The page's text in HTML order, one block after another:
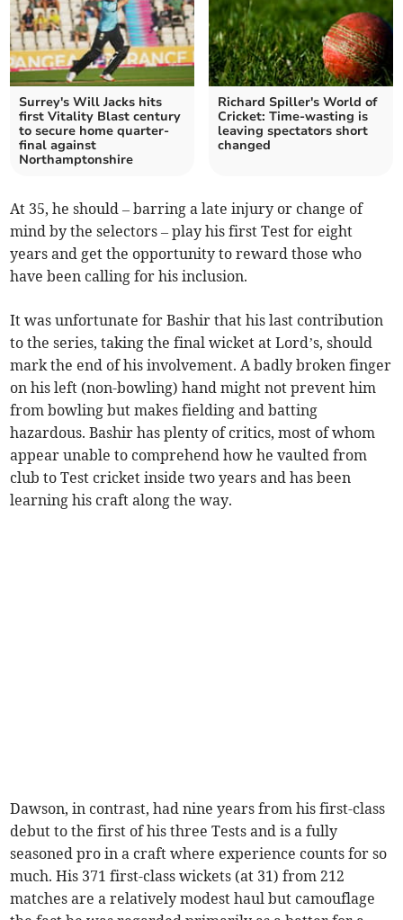
Surrey's Will Jacks hits
first Vitality Blast century
to secure home quarter-
final against
Northamptonshire
Richard Spiller's World of
Cricket: Time-wasting is
leaving spectators short
changed
At 35, he should – barring a late injury or change of
mind by the selectors – play his first Test for eight
years and get the opportunity to reward those who
have been calling for his inclusion.
It was unfortunate for Bashir that his last contribution
to the series, taking the final wicket at Lord’s, should
mark the end of his involvement. A badly broken finger
on his left (non-bowling) hand might not prevent him
from bowling but makes fielding and batting
hazardous. Bashir has plenty of critics, most of whom
appear unable to comprehend how he vaulted from
club to Test cricket inside two years and has been
learning his craft along the way.
Dawson, in contrast, had nine years from his first-class
debut to the first of his three Tests and is a fully
seasoned pro in a craft where experience counts for so
much. His 371 first-class wickets (at 31) from 212
matches are a relatively modest haul but camouflage